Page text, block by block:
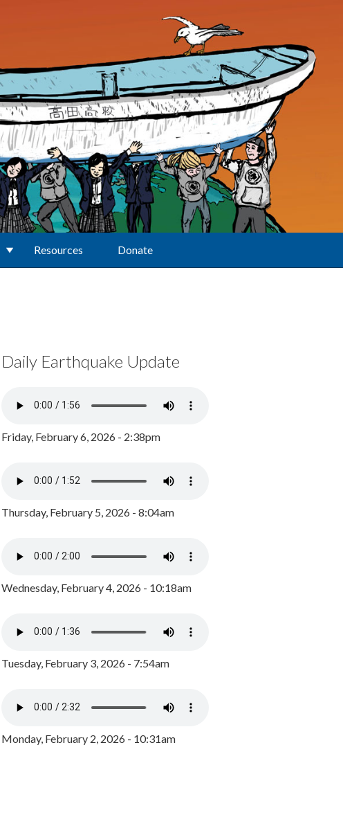
Resources Donate
Daily Earthquake Update
Friday, February 6, 2026 - 2:38pm
Thursday, February 5, 2026 - 8:04am
Wednesday, February 4, 2026 - 10:18am
Tuesday, February 3, 2026 - 7:54am
Monday, February 2, 2026 - 10:31am